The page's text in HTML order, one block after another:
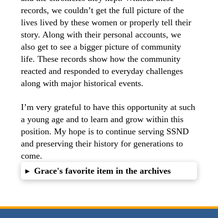
records, we couldn’t get the full picture of the
lives lived by these women or properly tell their
story. Along with their personal accounts, we
also get to see a bigger picture of community
life. These records show how the community
reacted and responded to everyday challenges
along with major historical events.
I’m very grateful to have this opportunity at such
a young age and to learn and grow within this
position. My hope is to continue serving SSND
and preserving their history for generations to
come.
▸ Grace's favorite item in the archives